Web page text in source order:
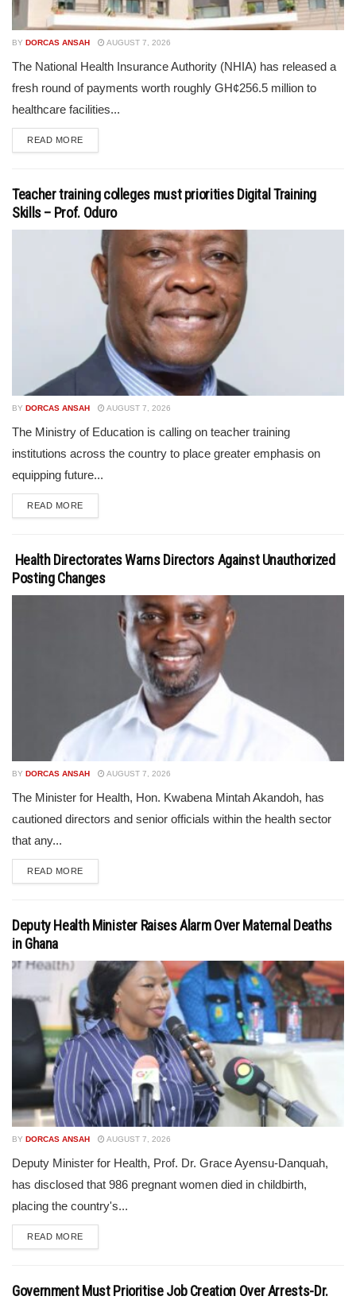
BY DORCAS ANSAH AUGUST 7, 2026
The National Health Insurance Authority (NHIA) has released a
fresh round of payments worth roughly GH¢256.5 million to
healthcare facilities...
READ MORE
Teacher training colleges must priorities Digital Training
Skills – Prof. Oduro
BY DORCAS ANSAH AUGUST 7, 2026
The Ministry of Education is calling on teacher training
institutions across the country to place greater emphasis on
equipping future...
READ MORE
Health Directorates Warns Directors Against Unauthorized
Posting Changes
BY DORCAS ANSAH AUGUST 7, 2026
The Minister for Health, Hon. Kwabena Mintah Akandoh, has
cautioned directors and senior officials within the health sector
that any...
READ MORE
Deputy Health Minister Raises Alarm Over Maternal Deaths
in Ghana
BY DORCAS ANSAH AUGUST 7, 2026
Deputy Minister for Health, Prof. Dr. Grace Ayensu-Danquah,
has disclosed that 986 pregnant women died in childbirth,
placing the country's...
READ MORE
Government Must Prioritise Job Creation Over Arrests-Dr.